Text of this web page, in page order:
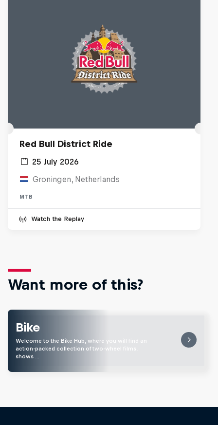
Red Bull District Ride
25 July 2026
Groningen, Netherlands
MTB
Watch the Replay
Want more of this?
Bike
Welcome to the Bike Hub, where you will find an
action-packed collection of two-wheel films,
shows …